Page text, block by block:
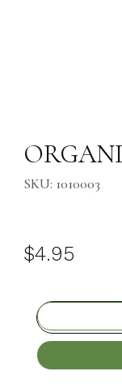
SKU: 1010003
$4.95